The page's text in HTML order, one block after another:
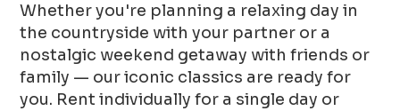
Whether you're planning a relaxing day in
the countryside with your partner or a
nostalgic weekend getaway with friends or
family — our iconic classics are ready for
you. Rent individually for a single day or